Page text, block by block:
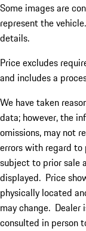
Some images are
represent the
details.
Price excludes
and includes a
We have taken
data; however, the
omissions, may not
errors with regard
subject to prior sale
displayed. Price
physically located
may change. Dealer
consulted in person